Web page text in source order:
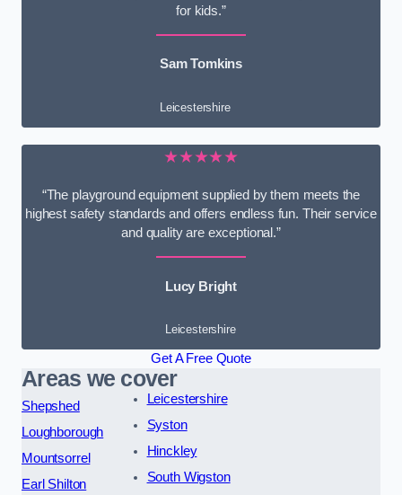
for kids.”
Sam Tomkins
Leicestershire
★★★★★
“The playground equipment supplied by them meets the
highest safety standards and offers endless fun. Their service
and quality are exceptional.”
Lucy Bright
Leicestershire
Get A Free Quote
Areas we cover
Shepshed
Loughborough
Mountsorrel
Earl Shilton
Leicestershire
Syston
Hinckley
South Wigston